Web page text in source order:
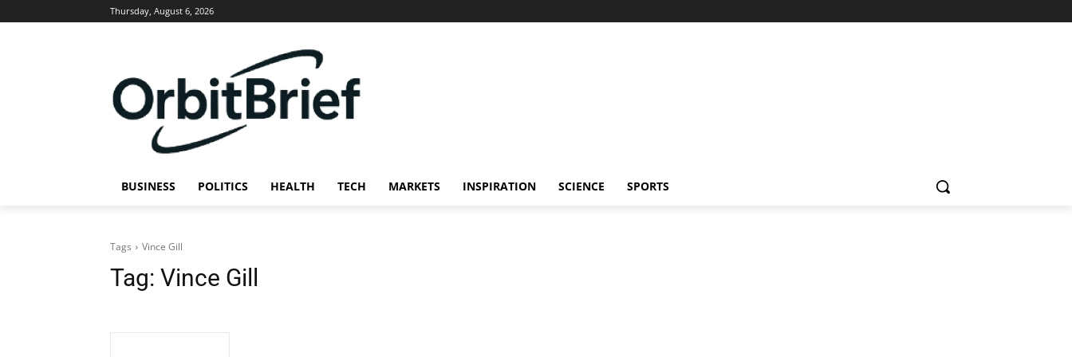
Thursday, August 6, 2026
BUSINESS POLITICS HEALTH TECH MARKETS INSPIRATION SCIENCE SPORTS
Tags Vince Gill
Tag: Vince Gill